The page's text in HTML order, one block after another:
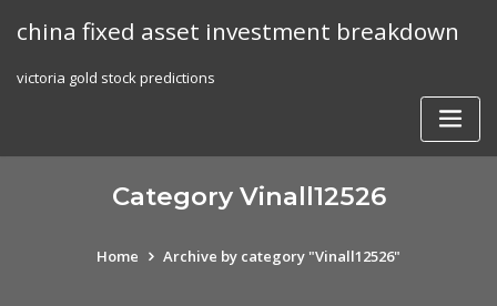
china fixed asset investment breakdown
victoria gold stock predictions
Category Vinall12526
Home Archive by category "Vinall12526"